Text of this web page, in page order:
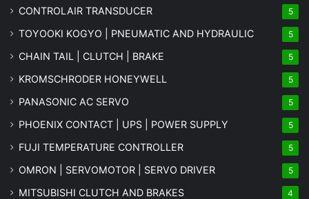
CONTROLAIR TRANSDUCER 5
TOYOOKI KOGYO | PNEUMATIC AND HYDRAULIC 5
CHAIN TAIL | CLUTCH | BRAKE 5
KROMSCHRODER HONEYWELL 5
PANASONIC AC SERVO 5
PHOENIX CONTACT | UPS | POWER SUPPLY 5
FUJI TEMPERATURE CONTROLLER 5
OMRON | SERVOMOTOR | SERVO DRIVER 5
MITSUBISHI CLUTCH AND BRAKES 4